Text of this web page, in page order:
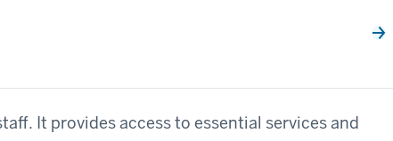
It provides access to essential services and